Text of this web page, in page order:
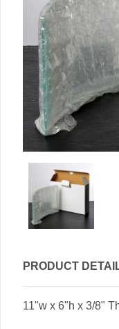
PRODUCT
11"w x 6"h x 3/8"